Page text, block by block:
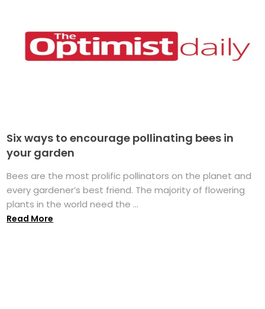
Six ways to encourage pollinating bees in
your garden
Bees are the most prolific pollinators on the planet and
every gardener’s best friend. The majority of flowering
plants in the world need the ...
Read More